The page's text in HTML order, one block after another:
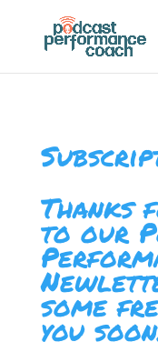
Thanks
to our
some
you